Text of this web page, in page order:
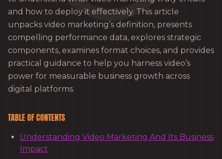
and how to deploy it effectively. This article
unpacks video marketing’s definition, presents
compelling performance data, explores strategic
components, examines format choices, and provides
practical guidance to help you harness video’s
power for measurable business growth across
digital platforms.
TABLE OF CONTENTS
Understanding Video Marketing And Its Business
Impact